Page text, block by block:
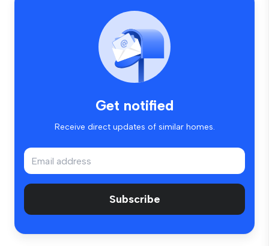
Get notified
Receive direct updates of similar homes.
Subscribe